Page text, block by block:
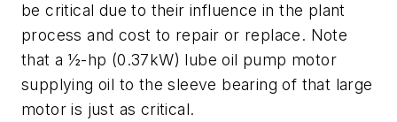
be critical due to their influence in the plant
process and cost to repair or replace. Note
that a ½-hp (0.37kW) lube oil pump motor
supplying oil to the sleeve bearing of that large
motor is just as critical.